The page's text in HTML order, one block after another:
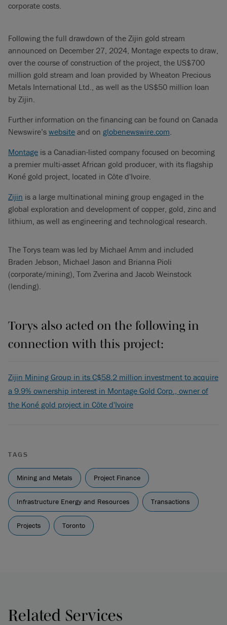
corporate costs.
Following the full drawdown of the Zijin gold stream
announced on December 27, 2024, Montage expects to draw,
over the course of construction of the project, the US$700
million gold stream and loan provided by Wheaton Precious
Metals International Ltd., as well as the US$50 million loan
by Zijin.
Further information on the financing can be found on Canada
Newswire’s website and on globenewswire.com.
Montage is a Canadian-listed company focused on becoming
a premier multi-asset African gold producer, with its flagship
Koné gold project, located in Côte d'Ivoire.
Zijin is a large multinational mining group engaged in the
global exploration and development of copper, gold, zinc and
lithium, as well as engineering and technological research.
The Torys team was led by Michael Amm and included
Braden Jebson, Michael Jason and Brianna Pioli
(corporate/mining), Tom Zverina and Jacob Weinstock
(lending).
Torys also acted on the following in
connection with this project:
Zijin Mining Group in its C$58.2 million investment to acquire
a 9.9% ownership interest in Montage Gold Corp., owner of
the Koné gold project in Côte d'Ivoire
TAGS
Mining and Metals Project Finance
Infrastructure Energy and Resources Transactions
Projects Toronto
Related Services